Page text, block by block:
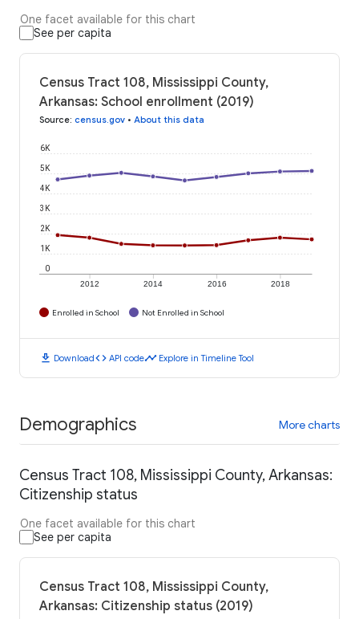
One facet available for this chart
See per capita
Census Tract 108, Mississippi County,
Arkansas: School enrollment (2019)
Source: census.gov • About this data
2012 2014 2016 2018
0
1K
2K
3K
4K
5K
6K
Enrolled in School Not Enrolled in School
download Downloadcode API codetimeline Explore in Timeline Tool
Demographics More charts
Census Tract 108, Mississippi County, Arkansas:
Citizenship status
One facet available for this chart
See per capita
Census Tract 108, Mississippi County,
Arkansas: Citizenship status (2019)